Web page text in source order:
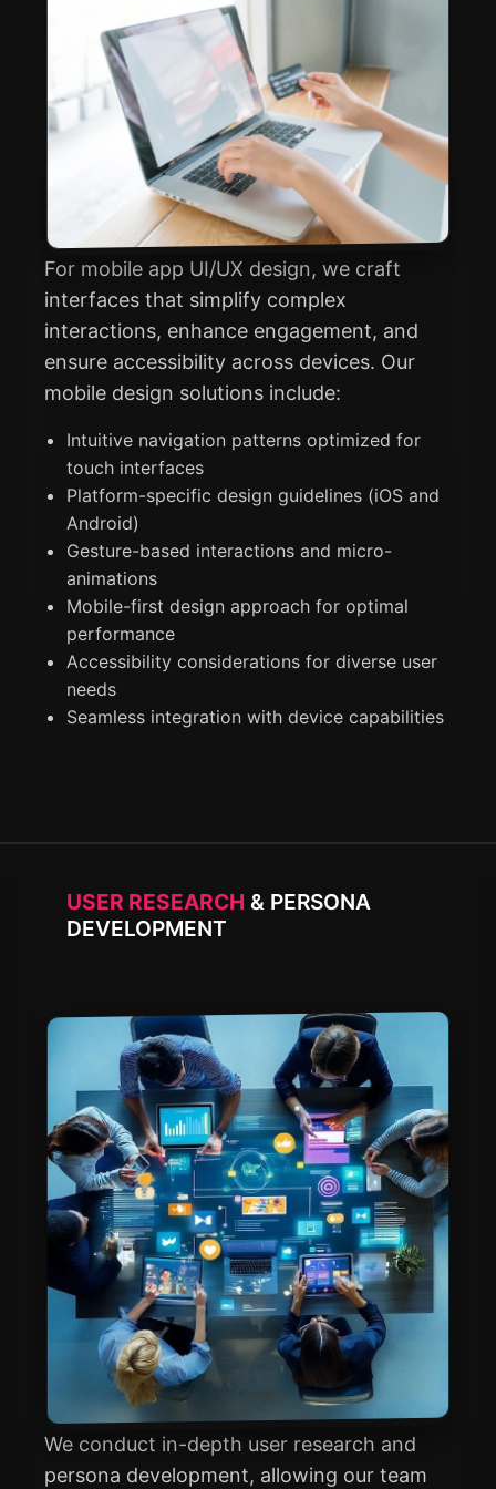
For mobile app UI/UX design, we craft
interfaces that simplify complex
interactions, enhance engagement, and
ensure accessibility across devices. Our
mobile design solutions include:
Intuitive navigation patterns optimized for
touch interfaces
Platform-specific design guidelines (iOS and
Android)
Gesture-based interactions and micro-
animations
Mobile-first design approach for optimal
performance
Accessibility considerations for diverse user
needs
Seamless integration with device capabilities
USER RESEARCH & PERSONA
DEVELOPMENT
We conduct in-depth user research and
persona development, allowing our team